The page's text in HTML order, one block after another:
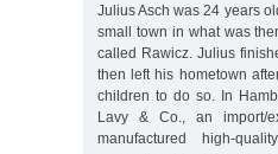
Julius Asch was 24 years
small town in what was
called Rawicz. Julius
then left his hometown
children to do so. In
Lavy & Co., an import/
manufactured high-